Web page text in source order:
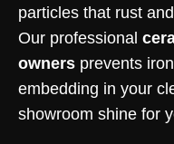
particles that rust
Our professional
owners prevents
embedding in your
showroom shine for